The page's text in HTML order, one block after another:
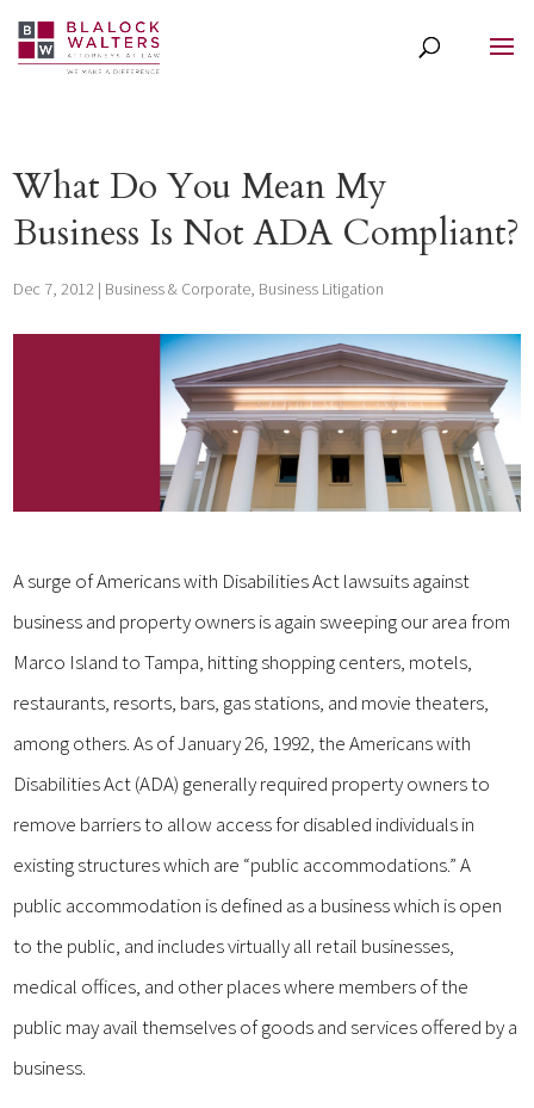
What Do You Mean My
Business Is Not ADA Compliant?
Dec 7, 2012 | Business & Corporate, Business Litigation
A surge of Americans with Disabilities Act lawsuits against
business and property owners is again sweeping our area from
Marco Island to Tampa, hitting shopping centers, motels,
restaurants, resorts, bars, gas stations, and movie theaters,
among others. As of January 26, 1992, the Americans with
Disabilities Act (ADA) generally required property owners to
remove barriers to allow access for disabled individuals in
existing structures which are “public accommodations.” A
public accommodation is defined as a business which is open
to the public, and includes virtually all retail businesses,
medical offices, and other places where members of the
public may avail themselves of goods and services offered by a
business.